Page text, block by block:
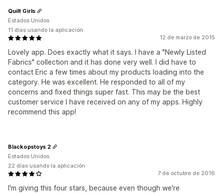
12 de marzo de 2015
Lovely app. Does exactly what it says. I have a "Newly Listed
Fabrics" collection and it has done very well. I did have to
contact Eric a few times about my products loading into the
category. He was excellent. He responded to all of my
concerns and fixed things super fast. This may be the best
customer service I have received on any of my apps. Highly
recommend this app!
Quilt Girls
Estados Unidos
11 días usando la aplicación
7 de octubre de 2016
I'm giving this four stars, because even though we're
Blackopstoys 2
Estados Unidos
22 días usando la aplicación